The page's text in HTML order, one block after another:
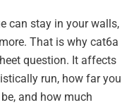
can stay in your walls,
That is why cat6a
question. It affects
run, how far you
and how much